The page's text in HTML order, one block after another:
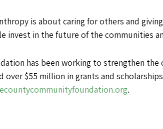
is about caring for others and
invest in the future of the communities
has been working to strengthen
over $55 million in grants and
.